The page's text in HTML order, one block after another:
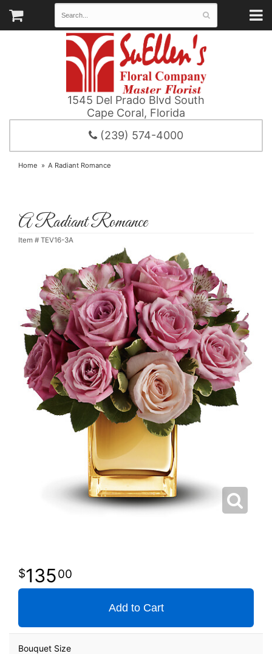
1545 Del Prado Blvd South
Cape Coral, Florida
(239) 574-4000
Home A Radiant Romance
A Radiant Romance
Item # TEV16-3A
13500
Add to Cart
Bouquet Size